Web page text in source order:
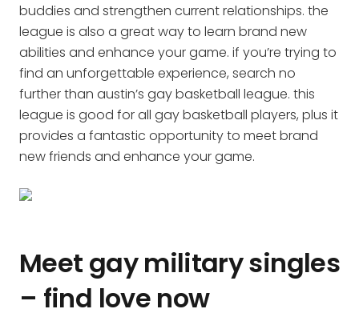
buddies and strengthen current relationships. the
league is also a great way to learn brand new
abilities and enhance your game. if you’re trying to
find an unforgettable experience, search no
further than austin’s gay basketball league. this
league is good for all gay basketball players, plus it
provides a fantastic opportunity to meet brand
new friends and enhance your game.
Meet gay military singles
– find love now